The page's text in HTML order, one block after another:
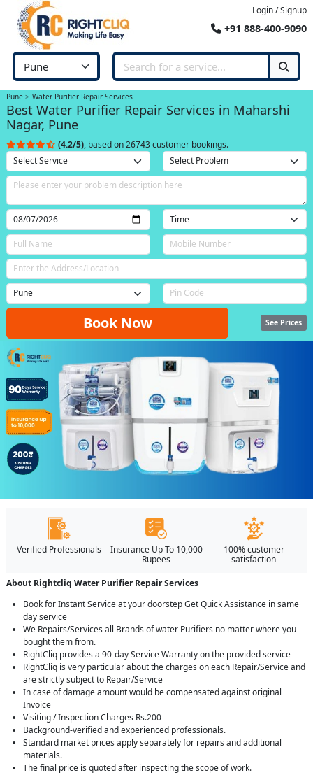
Login / Signup
+91 888-400-9090
Pune Water Purifier Repair Services
Best Water Purifier Repair Services in Maharshi
Nagar, Pune
(4.2/5), based on 26743 customer bookings.
Book Now See Prices
Verified Professionals
Insurance Up To 10,000
Rupees
100% customer
satisfaction
About Rightcliq Water Purifier Repair Services
Book for Instant Service at your doorstep Get Quick Assistance in same
day service
We Repairs/Services all Brands of water Purifiers no matter where you
bought them from.
RightCliq provides a 90-day Service Warranty on the provided service
RightCliq is very particular about the charges on each Repair/Service and
are strictly subject to Repair/Service
In case of damage amount would be compensated against original
Invoice
Visiting / Inspection Charges Rs.200
Background-verified and experienced professionals.
Standard market prices apply separately for repairs and additional
materials.
The final price is quoted after inspecting the scope of work.